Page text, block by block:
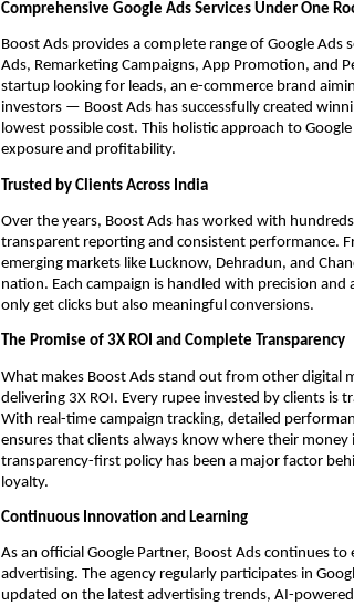
Comprehensive Google Ads Services Under One
Boost Ads provides a complete range of Google Ads
Ads, Remarketing Campaigns, App Promotion, and
startup looking for leads, an e-commerce brand
investors — Boost Ads has successfully created
lowest possible cost. This holistic approach to
exposure and profitability.
Trusted by Clients Across India
Over the years, Boost Ads has worked with
transparent reporting and consistent performance.
emerging markets like Lucknow, Dehradun, and
nation. Each campaign is handled with precision
only get clicks but also meaningful conversions.
The Promise of 3X ROI and Complete Transparency
What makes Boost Ads stand out from other digital
delivering 3X ROI. Every rupee invested by clients
With real-time campaign tracking, detailed
ensures that clients always know where their
transparency-first policy has been a major factor
loyalty.
Continuous Innovation and Learning
As an official Google Partner, Boost Ads continues
advertising. The agency regularly participates in
updated on the latest advertising trends, AI-